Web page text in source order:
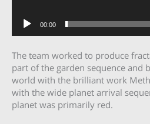
00:00
The team worked to produce
part of the garden sequence and
world with the brilliant work
with the wide planet arrival
planet was primarily red.